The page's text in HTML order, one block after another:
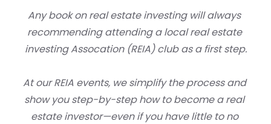
Any book on real estate investing will always
recommending attending a local real estate
investing Assocation (REIA) club as a first step.
At our REIA events, we simplify the process and
show you step-by-step how to become a real
estate investor—even if you have little to no